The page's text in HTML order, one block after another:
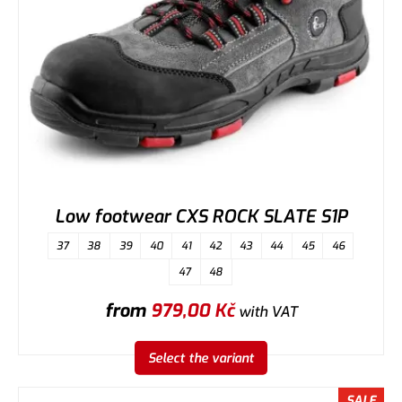
Low footwear CXS ROCK SLATE S1P
37 38 39 40 41 42 43 44 45
46
47
48
from 979,00Kčwith VAT
Select the variant